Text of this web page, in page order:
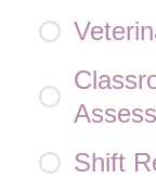
Shift